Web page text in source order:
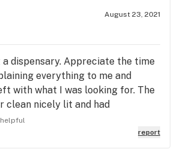
August 23, 2021
a dispensary. Appreciate the time
everything to me and
with what I was looking for. The
clean nicely lit and had
for you to view and look at. Will
report